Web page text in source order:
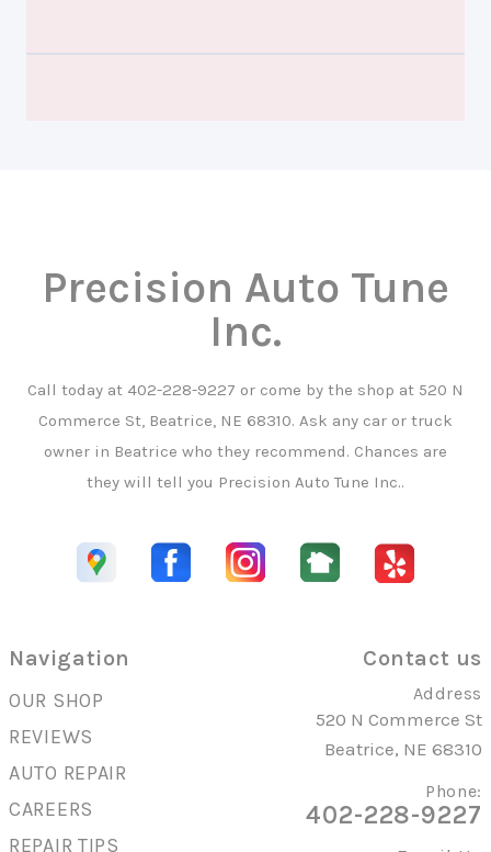
Precision Auto Tune
Inc.
Call today at 402-228-9227 or come by the shop at 520 N
Commerce St, Beatrice, NE 68310. Ask any car or truck
owner in Beatrice who they recommend. Chances are
they will tell you Precision Auto Tune Inc..
Navigation
OUR SHOP
REVIEWS
AUTO REPAIR
CAREERS
REPAIR TIPS
Contact us
Address
520 N Commerce St
Beatrice, NE 68310
Phone:
402-228-9227